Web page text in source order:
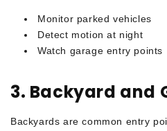
Monitor parked vehicles
Detect motion at night
Watch garage entry points
3. Backyard and
Backyards are common entry